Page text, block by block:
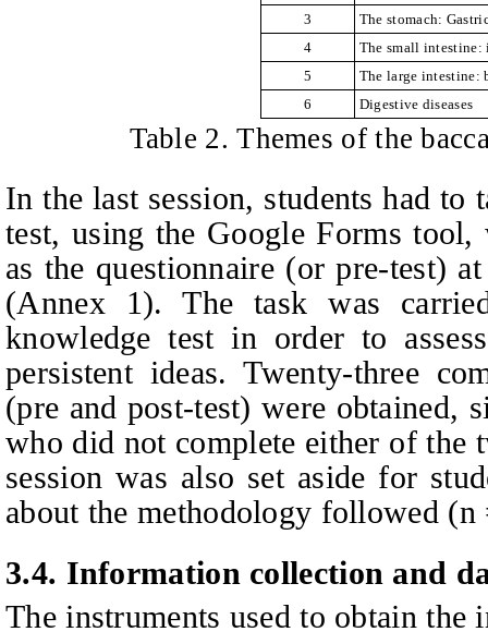
3
The stomach:
4
The small
5
The large intestine:
6
Digestive diseases
Table 2. Themes of the
In the last session, students had
test, using the Google Forms tool,
as the questionnaire (or pre-test)
(Annex 1). The task was
knowledge test in order to
persistent ideas. Twenty-three
(pre and post-test) were obtained,
who did not complete either of the
session was also set aside for
about the methodology followed (n
3.4. Information collection and
The instruments used to obtain the